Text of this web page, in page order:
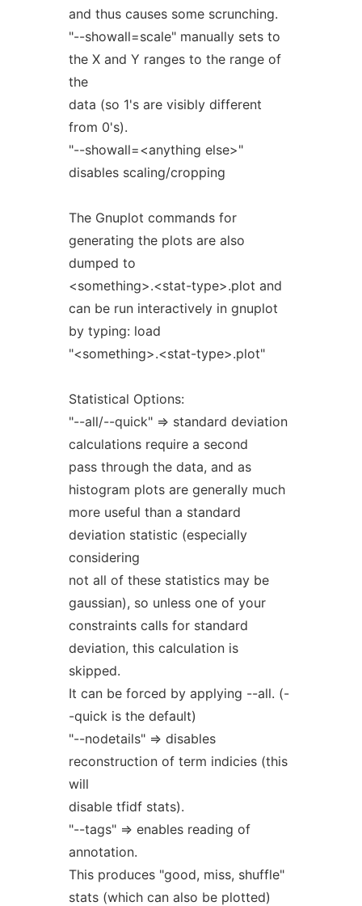
and thus causes some scrunching.
"--showall=scale" manually sets to
the X and Y ranges to the range of
the
data (so 1's are visibly different
from 0's).
"--showall=<anything else>"
disables scaling/cropping
The Gnuplot commands for
generating the plots are also
dumped to
<something>.<stat-type>.plot and
can be run interactively in gnuplot
by typing: load
"<something>.<stat-type>.plot"
Statistical Options:
"--all/--quick" => standard deviation
calculations require a second
pass through the data, and as
histogram plots are generally much
more useful than a standard
deviation statistic (especially
considering
not all of these statistics may be
gaussian), so unless one of your
constraints calls for standard
deviation, this calculation is
skipped.
It can be forced by applying --all. (-
-quick is the default)
"--nodetails" => disables
reconstruction of term indicies (this
will
disable tfidf stats).
"--tags" => enables reading of
annotation.
This produces "good, miss, shuffle"
stats (which can also be plotted)